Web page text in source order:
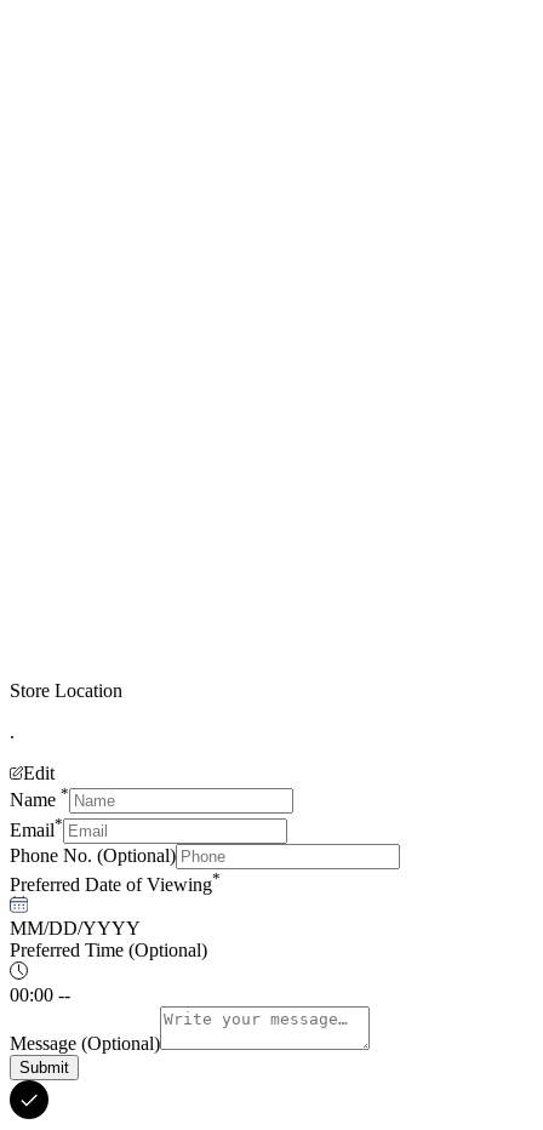
Store Location
.
Edit
Name *
Email*
Phone No. (Optional)
Preferred Date of Viewing*
MM/DD/YYYY
Preferred Time (Optional)
00:00 --
Message (Optional)
Submit